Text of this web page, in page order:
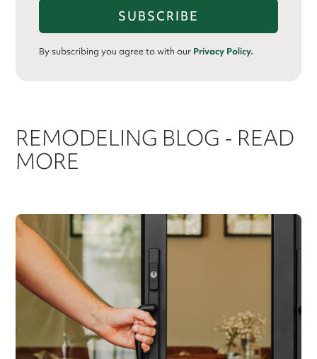
By subscribing you agree to with our Privacy Policy.
REMODELING BLOG - READ
MORE